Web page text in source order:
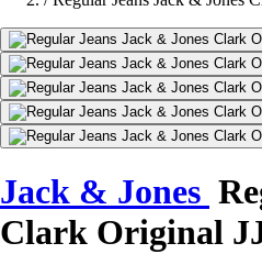
Jack & Jones
Clark Original